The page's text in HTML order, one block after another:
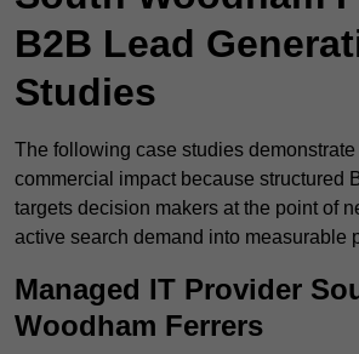
B2B Lead
Studies
The following case studies
commercial impact because structured
targets decision makers at the point of
active search demand into measurable
Managed IT Provider
Woodham Ferrers